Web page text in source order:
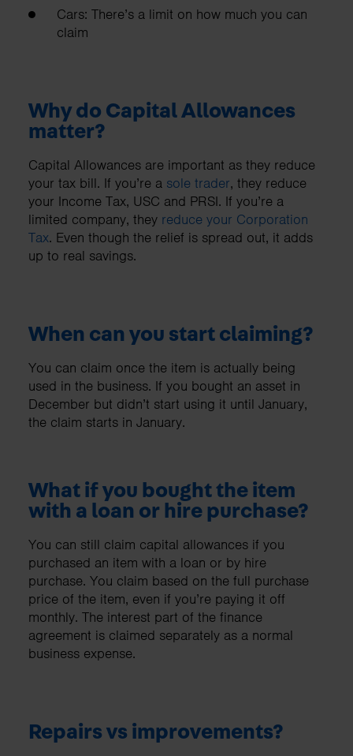
Cars: There’s a limit on how much you can
claim
Why do Capital Allowances
matter?
Capital Allowances are important as they reduce
your tax bill. If you’re a sole trader, they reduce
your Income Tax, USC and PRSI. If you’re a
limited company, they reduce your Corporation
Tax. Even though the relief is spread out, it adds
up to real savings.
When can you start claiming?
You can claim once the item is actually being
used in the business. If you bought an asset in
December but didn’t start using it until January,
the claim starts in January.
What if you bought the item
with a loan or hire purchase?
You can still claim capital allowances if you
purchased an item with a loan or by hire
purchase. You claim based on the full purchase
price of the item, even if you’re paying it off
monthly. The interest part of the finance
agreement is claimed separately as a normal
business expense.
Repairs vs improvements?